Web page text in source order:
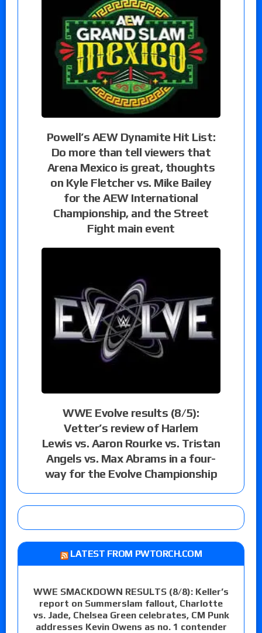
Powell’s AEW Dynamite Hit List:
Do more than tell viewers that
Arena Mexico is great, thoughts
on Kyle Fletcher vs. Mike Bailey
for the AEW International
Championship, and the Street
Fight main event
WWE Evolve results (8/5):
Vetter’s review of Harlem
Lewis vs. Aaron Rourke vs. Tristan
Angels vs. Max Abrams in a four-
way for the Evolve Championship
LATEST FROM PWTORCH.COM
WWE SMACKDOWN RESULTS (8/8): Keller’s
report on Summerslam fallout, Charlotte
vs. Jade, Chelsea Green celebrates, CM Punk
addresses Kevin Owens as no. 1 contender